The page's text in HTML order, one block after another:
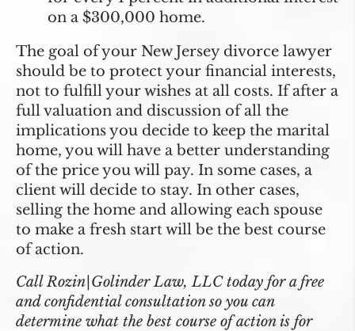
on a $300,000 home.
The goal of your New Jersey divorce lawyer
should be to protect your financial interests,
not to fulfill your wishes at all costs. If after a
full valuation and discussion of all the
implications you decide to keep the marital
home, you will have a better understanding
of the price you will pay. In some cases, a
client will decide to stay. In other cases,
selling the home and allowing each spouse
to make a fresh start will be the best course
of action.
Call Rozin|Golinder Law, LLC today for a free
and confidential consultation so you can
determine what the best course of action is for